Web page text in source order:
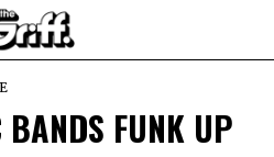
BANDS FUNK UP